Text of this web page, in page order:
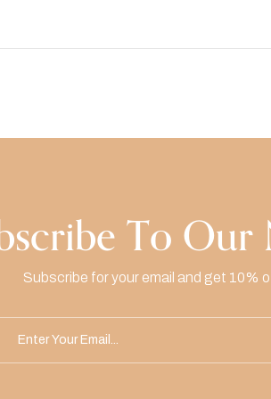
To
Subscribe for your email and get 10%